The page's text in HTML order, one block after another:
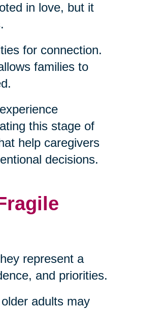
in love, but it
for connection.
families to
this stage of
help caregivers
decisions.
represent a
and priorities.
adults may